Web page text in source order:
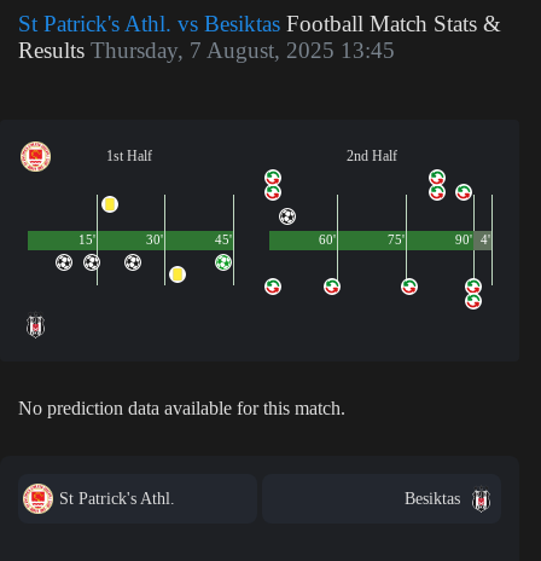
St Patrick's Athl. vs Besiktas Football Match Stats &
Results Thursday, 7 August, 2025 13:45
1st Half
45'
15' 30'
2nd Half
90'
60' 75' 4'
No prediction data available for this match.
St Patrick's Athl. Besiktas